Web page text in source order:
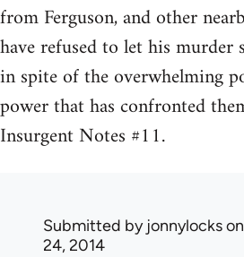
from Ferguson, and other
have refused to let his
in spite of the overwhelming
power that has confronted
Insurgent Notes #11.
Submitted by jonnylocks
24, 2014